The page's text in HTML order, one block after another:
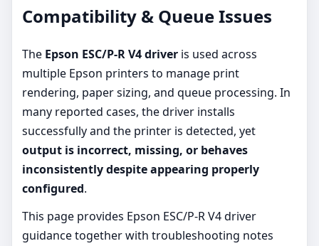
Compatibility & Queue Issues
The Epson ESC/P-R V4 driver is used across
multiple Epson printers to manage print
rendering, paper sizing, and queue processing. In
many reported cases, the driver installs
successfully and the printer is detected, yet
output is incorrect, missing, or behaves
inconsistently despite appearing properly
configured.
This page provides Epson ESC/P-R V4 driver
guidance together with troubleshooting notes